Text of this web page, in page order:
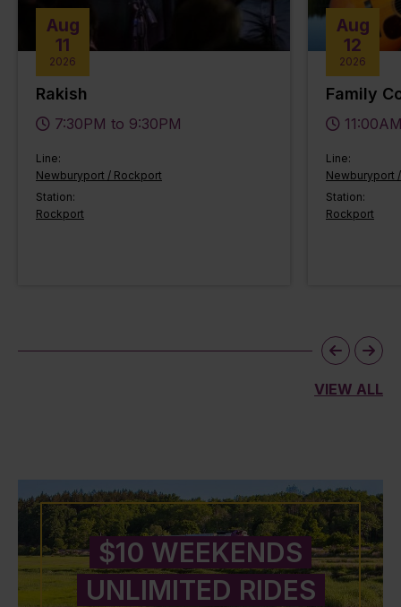
Aug
11
2026
Rakish
7:30PM to 9:30PM
Line:
Newburyport / Rockport
Station:
Rockport
Aug
12
2026
Family
Line:
Newburyport
Station:
Rockport
VIEW ALL
$10 WEEKENDS
UNLIMITED RIDES